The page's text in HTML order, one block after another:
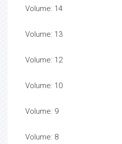
Volume: 14
Volume: 13
Volume: 12
Volume: 10
Volume: 9
Volume: 8